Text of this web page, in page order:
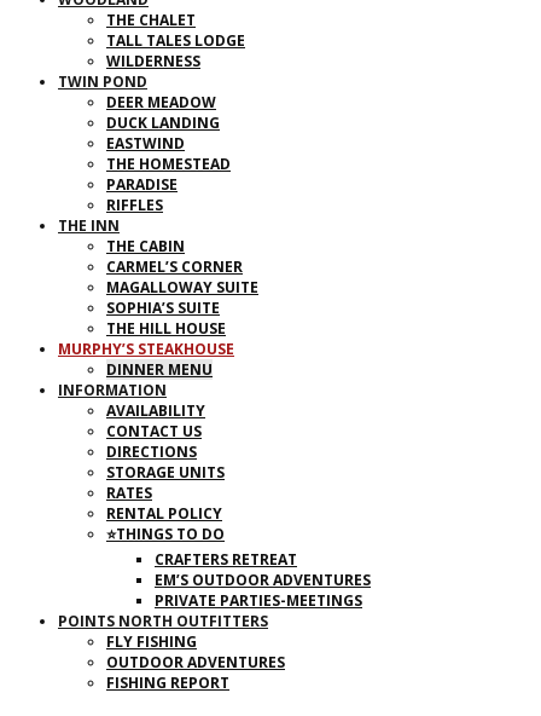
THE CHALET
TALL TALES LODGE
WILDERNESS
TWIN POND
DEER MEADOW
DUCK LANDING
EASTWIND
THE HOMESTEAD
PARADISE
RIFFLES
THE INN
THE CABIN
CARMEL’S CORNER
MAGALLOWAY SUITE
SOPHIA’S SUITE
THE HILL HOUSE
MURPHY’S STEAKHOUSE
DINNER MENU
INFORMATION
AVAILABILITY
CONTACT US
DIRECTIONS
STORAGE UNITS
RATES
RENTAL POLICY
⭐THINGS TO DO
CRAFTERS RETREAT
EM’S OUTDOOR ADVENTURES
PRIVATE PARTIES-MEETINGS
POINTS NORTH OUTFITTERS
FLY FISHING
OUTDOOR ADVENTURES
FISHING REPORT